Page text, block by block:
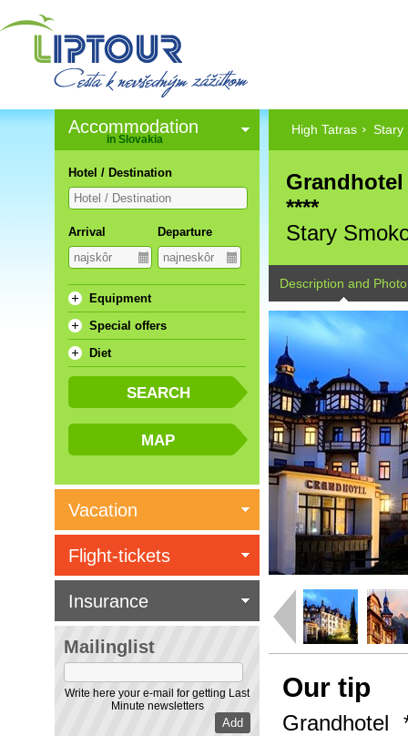
High Tatras Stary
****
Stary
Description and Photo
Our tip
Accommodation
in Slovakia
Hotel / Destination
Arrival Departure
Equipment
Special offers
Diet
Vacation
Mailinglist
Write here your e-mail for getting Last
Minute newsletters
Flight-tickets
Insurance